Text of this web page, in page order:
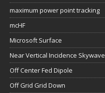
maximum power point tracking
mcHF
Microsoft Surface
Near Vertical Incidence Skywave
Off Center Fed Dipole
Off Grid Grid Down